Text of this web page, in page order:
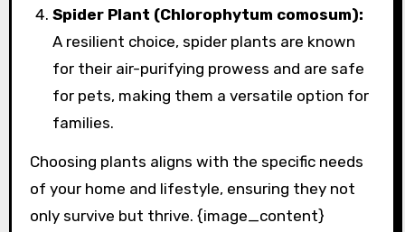
Spider Plant (Chlorophytum comosum):
A resilient choice, spider plants are known
for their air-purifying prowess and are safe
for pets, making them a versatile option for
families.
Choosing plants aligns with the specific needs
of your home and lifestyle, ensuring they not
only survive but thrive. {image_content}